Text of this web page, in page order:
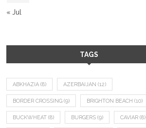
« Jul
TAGS
ABKHAZIA (8) AZERBAIJAN (12)
BORDER CROSSING (9) BRIGHTON BEACH (10)
BUCKWHEAT (8) BURGERS (9) CAVIAR (8)